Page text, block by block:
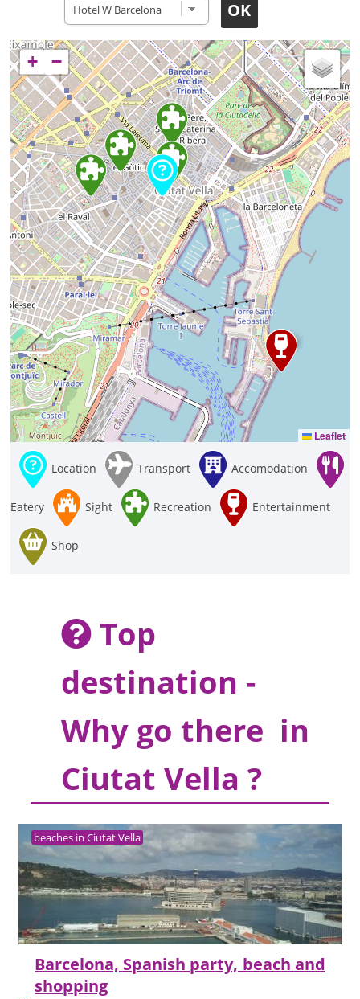
+ −
Leaflet
Location Transport Accomodation
Eatery Sight Recreation Entertainment
Shop
Top
destination -
Why go there in
Ciutat Vella ?
beaches in Ciutat Vella
Barcelona, Spanish party, beach and
shopping